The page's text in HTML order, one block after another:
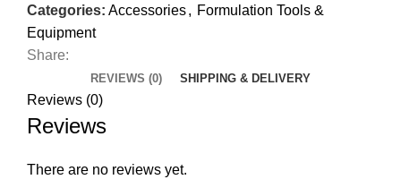
Categories: Accessories, Formulation Tools &
Equipment
Share:
REVIEWS (0) SHIPPING & DELIVERY
Reviews (0)
Reviews
There are no reviews yet.